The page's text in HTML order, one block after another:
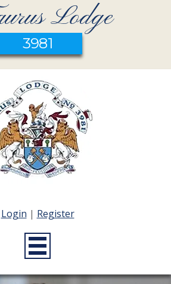
Lodge
3981
Login | Register